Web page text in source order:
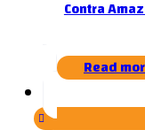
Contra
Read